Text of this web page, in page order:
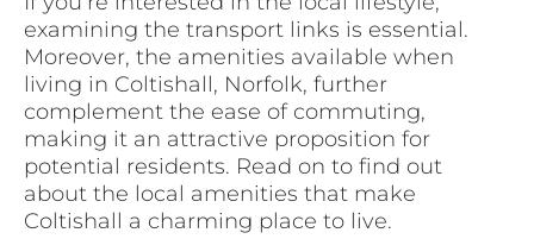
examining the transport links is essential.
Moreover, the amenities available when
living in Coltishall, Norfolk, further
complement the ease of commuting,
making it an attractive proposition for
potential residents. Read on to find out
about the local amenities that make
Coltishall a charming place to live.